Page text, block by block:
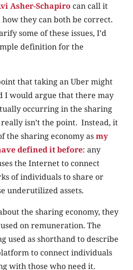
Asher-Schapiro can call it
how they can both be correct.
some of these issues, I’d
definition for the
that taking an Uber might
I would argue that there may
occurring in the sharing
isn’t the point. Instead, it
the sharing economy asmy
defined it before: any
the Internet to connect
of individuals to share or
underutilized assets.
the sharing economy, they
on remuneration. The
used as shorthand to describe
to connect individuals
with those who need it.